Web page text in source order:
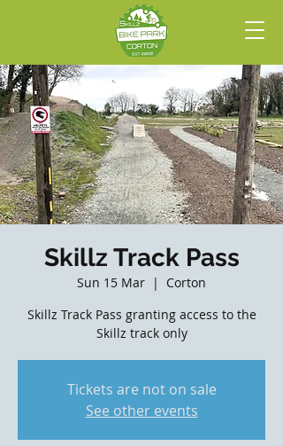
Skillz Track Pass
Sun 15 Mar
  |
Corton
Skillz Track Pass granting access to the
Skillz track only
Tickets are not on sale
See other events